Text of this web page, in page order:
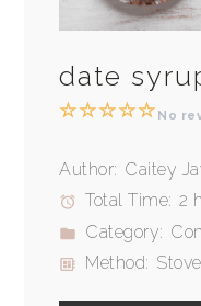
date
☆
☆
☆
☆
☆ No
Author: Caitey
Total Time: 2
Category:
Method: Stove